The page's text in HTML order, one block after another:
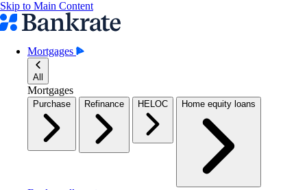
Skip to Main Content
Mortgages
All
Mortgages
Purchase Refinance HELOC Home equity loans